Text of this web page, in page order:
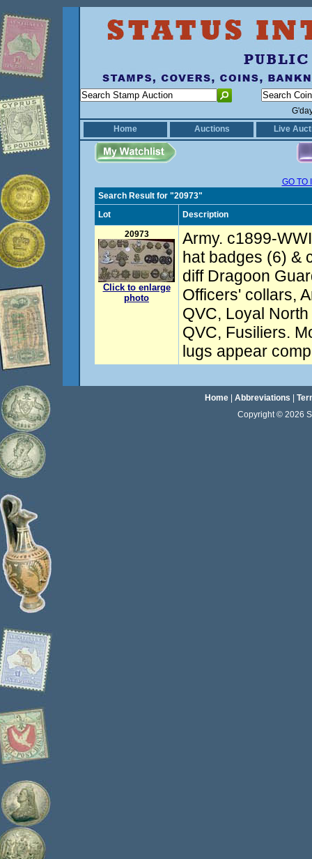
Home
Auctions Live
GO TO
Search Result for "20973"
Lot
Description
20973
Click to enlarge
photo
Army. c1899-
hat badges (6) &
diff Dragoon
Officers' collars,
QVC, Loyal
QVC, Fusiliers.
lugs appear
Home| Abbreviations
Copyright © 2026